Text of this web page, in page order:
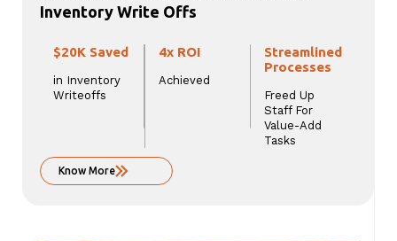
Inventory Write Offs
$20K Saved
in Inventory
Writeoffs
4x ROI
Achieved
Streamlined
Processes
Freed Up
Staff For
Value-Add
Tasks
Know More